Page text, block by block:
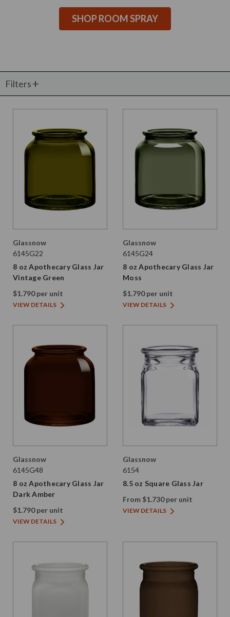
SHOP ROOM SPRAY
Filters
Glassnow
6145G22
8 oz Apothecary Glass Jar
Vintage Green
$1.790 per unit
VIEW DETAILS
Glassnow
6145G24
8 oz Apothecary Glass Jar
Moss
$1.790 per unit
VIEW DETAILS
Glassnow
6145G48
8 oz Apothecary Glass Jar
Dark Amber
$1.790 per unit
VIEW DETAILS
Glassnow
6154
8.5 oz Square Glass Jar
From $1.730 per unit
VIEW DETAILS